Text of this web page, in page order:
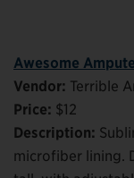
Awesome
Vendor: Terrible
Price: $12
Description:
microfiber lining.